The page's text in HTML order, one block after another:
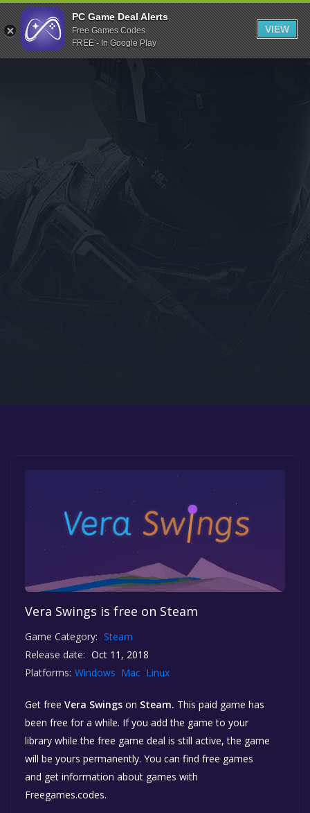
Indiegala
Playstation
Humble Bundle
Itch.io
Rockstar Games
Microsoft Store
Vera Swings is free on Steam
Game Category: Steam
Release date: Oct 11, 2018
Platforms: Windows Mac Linux
Get free Vera Swings on Steam. This paid game has
been free for a while. If you add the game to your
library while the free game deal is still active, the game
will be yours permanently. You can find free games
and get information about games with
Freegames.codes.
PC Game Deal Alerts
Free Games Codes
FREE - In Google Play
VIEW